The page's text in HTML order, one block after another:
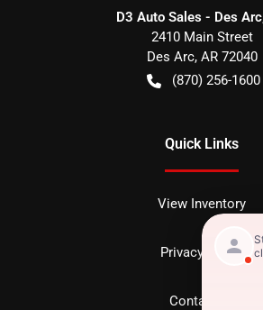
D3 Auto Sales - Des
2410 Main Street
Des Arc, AR 72040
(870) 256-1600
Quick Links
View Inventory
Privacy policy
Contact us